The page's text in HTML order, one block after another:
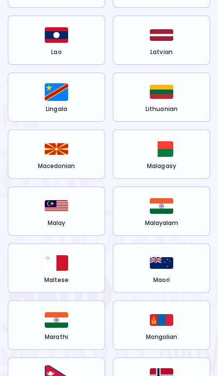
Lao Latvian
Lingala Lithuanian
Macedonian Malagasy
Malay Malayalam
Maltese Maori
Marathi Mongolian